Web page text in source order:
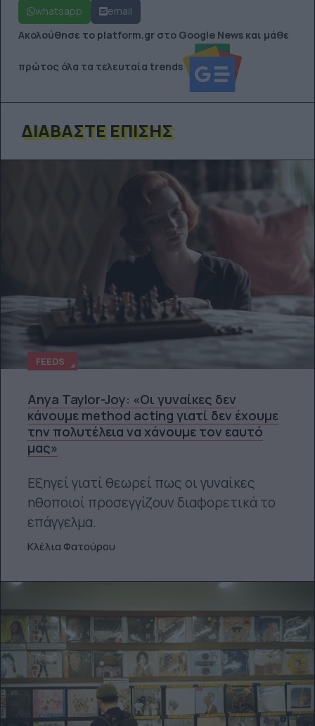
whatsapp
email
Ακολούθησε το platform.gr στο Google News και μάθε
πρώτος όλα τα τελευταία trends
ΔΙΑΒΆΣΤΕ ΕΠΊΣΗΣ
FEEDS
Anya Taylor-Joy: «Οι γυναίκες δεν
κάνουμε method acting γιατί δεν έχουμε
την πολυτέλεια να χάνουμε τον εαυτό
μας»
Εξηγεί γιατί θεωρεί πως οι γυναίκες
ηθοποιοί προσεγγίζουν διαφορετικά το
επάγγελμα.
Κλέλια Φατούρου